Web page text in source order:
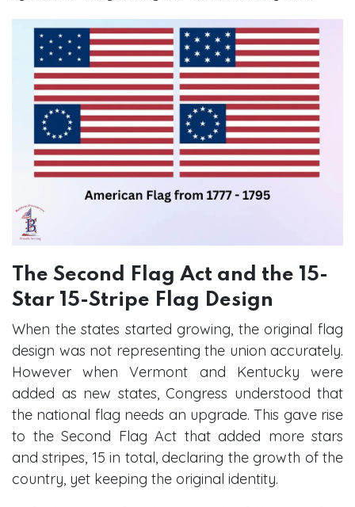
The Second Flag Act and the 15-
Star 15-Stripe Flag Design
When the states started growing, the original flag
design was not representing the union accurately.
However when Vermont and Kentucky were
added as new states, Congress understood that
the national flag needs an upgrade. This gave rise
to the Second Flag Act that added more stars
and stripes, 15 in total, declaring the growth of the
country, yet keeping the original identity.